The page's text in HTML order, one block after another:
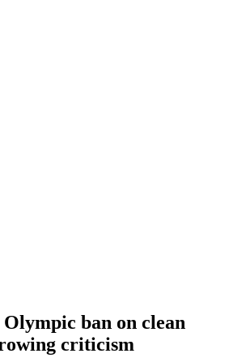
ban on clean
criticism